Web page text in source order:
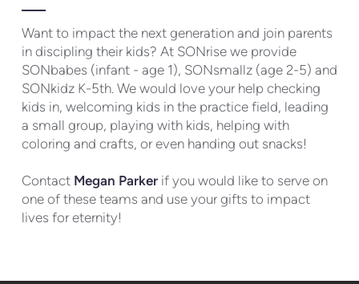
Want to impact the next generation and join parents
in discipling their kids? At SONrise we provide
SONbabes (infant - age 1), SONsmallz (age 2-5) and
SONkidz K-5th. We would love your help checking
kids in, welcoming kids in the practice field, leading
a small group, playing with kids, helping with
coloring and crafts, or even handing out snacks!
ContactMegan Parkerif you would like to serve on
one of these teams and use your gifts to impact
lives for eternity!